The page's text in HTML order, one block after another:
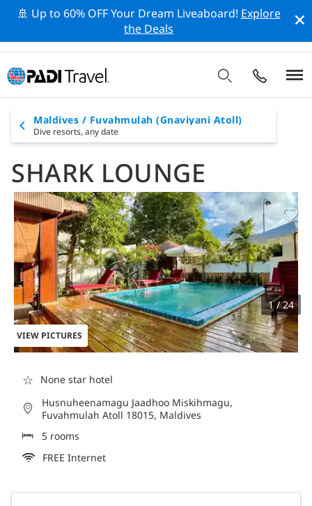
🚢 Up to 60% OFF Your Dream Liveaboard! Explore
the Deals
Maldives / Fuvahmulah (Gnaviyani Atoll)
Dive resorts, any date
SHARK LOUNGE
VIEW PICTURES
1 / 24
☆
None star hotel
Husnuheenamagu Jaadhoo Miskihmagu,
Fuvahmulah Atoll 18015, Maldives
5 rooms
FREE Internet